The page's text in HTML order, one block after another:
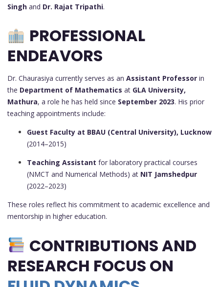
Singh and Dr. Rajat Tripathi.
PROFESSIONAL
ENDEAVORS
Dr. Chaurasiya currently serves as an Assistant Professor in
the Department of Mathematics at GLA University,
Mathura, a role he has held since September 2023. His prior
teaching appointments include:
Guest Faculty at BBAU (Central University), Lucknow
(2014–2015)
Teaching Assistant for laboratory practical courses
(NMCT and Numerical Methods) at NIT Jamshedpur
(2022–2023)
These roles reflect his commitment to academic excellence and
mentorship in higher education.
CONTRIBUTIONS AND
RESEARCH FOCUS ON